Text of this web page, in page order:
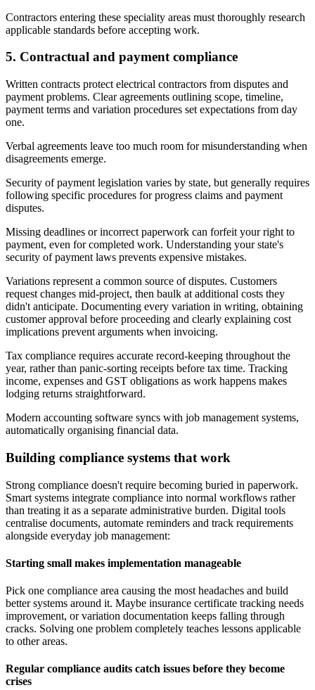
Contractors entering these speciality areas must thoroughly research
applicable standards before accepting work.
5. Contractual and payment compliance
Written contracts protect electrical contractors from disputes and
payment problems. Clear agreements outlining scope, timeline,
payment terms and variation procedures set expectations from day
one.
Verbal agreements leave too much room for misunderstanding when
disagreements emerge.
Security of payment legislation varies by state, but generally requires
following specific procedures for progress claims and payment
disputes.
Missing deadlines or incorrect paperwork can forfeit your right to
payment, even for completed work. Understanding your state's
security of payment laws prevents expensive mistakes.
Variations represent a common source of disputes. Customers
request changes mid-project, then baulk at additional costs they
didn't anticipate. Documenting every variation in writing, obtaining
customer approval before proceeding and clearly explaining cost
implications prevent arguments when invoicing.
Tax compliance requires accurate record-keeping throughout the
year, rather than panic-sorting receipts before tax time. Tracking
income, expenses and GST obligations as work happens makes
lodging returns straightforward.
Modern accounting software syncs with job management systems,
automatically organising financial data.
Building compliance systems that work
Strong compliance doesn't require becoming buried in paperwork.
Smart systems integrate compliance into normal workflows rather
than treating it as a separate administrative burden. Digital tools
centralise documents, automate reminders and track requirements
alongside everyday job management:
Starting small makes implementation manageable
Pick one compliance area causing the most headaches and build
better systems around it. Maybe insurance certificate tracking needs
improvement, or variation documentation keeps falling through
cracks. Solving one problem completely teaches lessons applicable
to other areas.
Regular compliance audits catch issues before they become
crises